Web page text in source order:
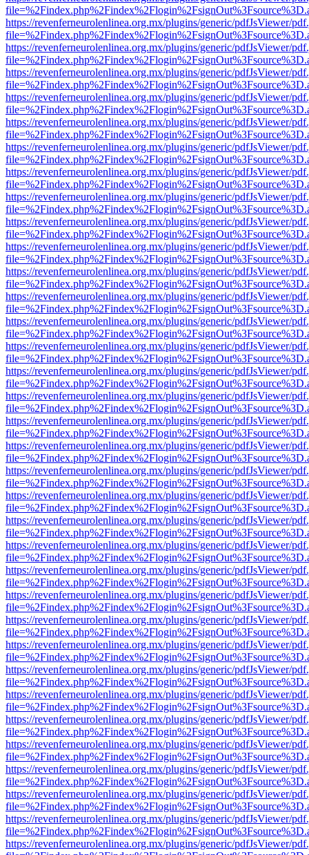
https://revenferneurolenlinea.org.mx/plugins/generic/pdfJsViewer/
https://revenferneurolenlinea.org.mx/plugins/generic/pdfJsViewer/
https://revenferneurolenlinea.org.mx/plugins/generic/pdfJsViewer/
https://revenferneurolenlinea.org.mx/plugins/generic/pdfJsViewer/
https://revenferneurolenlinea.org.mx/plugins/generic/pdfJsViewer/
https://revenferneurolenlinea.org.mx/plugins/generic/pdfJsViewer/
https://revenferneurolenlinea.org.mx/plugins/generic/pdfJsViewer/
https://revenferneurolenlinea.org.mx/plugins/generic/pdfJsViewer/
https://revenferneurolenlinea.org.mx/plugins/generic/pdfJsViewer/
https://revenferneurolenlinea.org.mx/plugins/generic/pdfJsViewer/
https://revenferneurolenlinea.org.mx/plugins/generic/pdfJsViewer/
https://revenferneurolenlinea.org.mx/plugins/generic/pdfJsViewer/
https://revenferneurolenlinea.org.mx/plugins/generic/pdfJsViewer/
https://revenferneurolenlinea.org.mx/plugins/generic/pdfJsViewer/
https://revenferneurolenlinea.org.mx/plugins/generic/pdfJsViewer/
https://revenferneurolenlinea.org.mx/plugins/generic/pdfJsViewer/
https://revenferneurolenlinea.org.mx/plugins/generic/pdfJsViewer/
https://revenferneurolenlinea.org.mx/plugins/generic/pdfJsViewer/
https://revenferneurolenlinea.org.mx/plugins/generic/pdfJsViewer/
https://revenferneurolenlinea.org.mx/plugins/generic/pdfJsViewer/
https://revenferneurolenlinea.org.mx/plugins/generic/pdfJsViewer/
https://revenferneurolenlinea.org.mx/plugins/generic/pdfJsViewer/
https://revenferneurolenlinea.org.mx/plugins/generic/pdfJsViewer/
https://revenferneurolenlinea.org.mx/plugins/generic/pdfJsViewer/
https://revenferneurolenlinea.org.mx/plugins/generic/pdfJsViewer/
https://revenferneurolenlinea.org.mx/plugins/generic/pdfJsViewer/
https://revenferneurolenlinea.org.mx/plugins/generic/pdfJsViewer/
https://revenferneurolenlinea.org.mx/plugins/generic/pdfJsViewer/
https://revenferneurolenlinea.org.mx/plugins/generic/pdfJsViewer/
https://revenferneurolenlinea.org.mx/plugins/generic/pdfJsViewer/
https://revenferneurolenlinea.org.mx/plugins/generic/pdfJsViewer/
https://revenferneurolenlinea.org.mx/plugins/generic/pdfJsViewer/
https://revenferneurolenlinea.org.mx/plugins/generic/pdfJsViewer/
https://revenferneurolenlinea.org.mx/plugins/generic/pdfJsViewer/